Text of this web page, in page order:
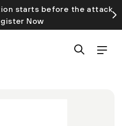
starts before the attack
Now